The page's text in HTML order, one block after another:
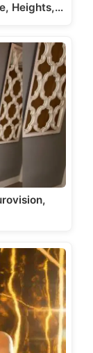
Heights,…